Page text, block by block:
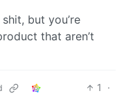
but you’re
that aren’t
1
·